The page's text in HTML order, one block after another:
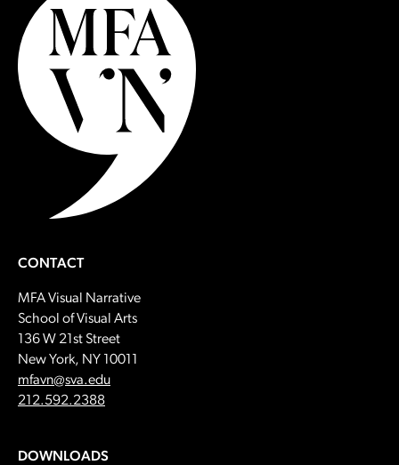
CONTACT
MFA Visual Narrative
School of Visual Arts
136 W 21st Street
New York, NY 10011
Email:
mfavn@sva.edu
Call:
212.592.2388
DOWNLOADS